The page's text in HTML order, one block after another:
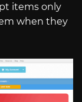
items only
when they